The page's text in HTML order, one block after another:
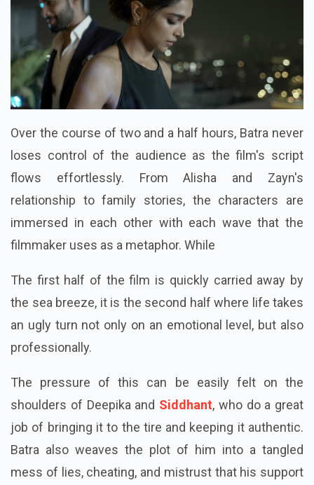
Over the course of two and a half hours, Batra never
loses control of the audience as the film's script
flows effortlessly. From Alisha and Zayn's
relationship to family stories, the characters are
immersed in each other with each wave that the
filmmaker uses as a metaphor. While
The first half of the film is quickly carried away by
the sea breeze, it is the second half where life takes
an ugly turn not only on an emotional level, but also
professionally.
The pressure of this can be easily felt on the
shoulders of Deepika and Siddhant, who do a great
job of bringing it to the tire and keeping it authentic.
Batra also weaves the plot of him into a tangled
mess of lies, cheating, and mistrust that his support